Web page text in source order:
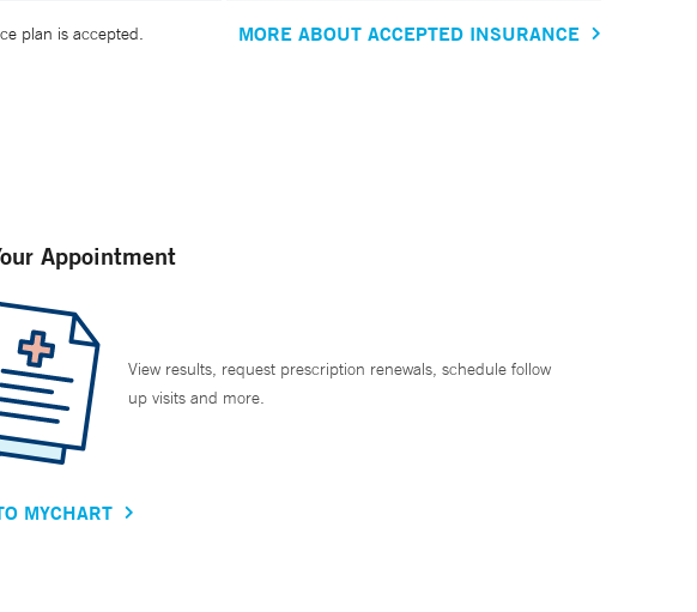
plan is accepted. MORE ABOUT ACCEPTED INSURANCE
Appointment
View results, request prescription renewals, schedule follow
up visits and more.
MYCHART